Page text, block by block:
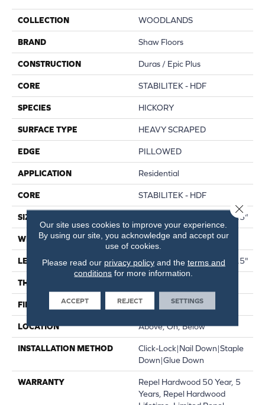
COLLECTION WOODLANDS
BRAND Shaw Floors
CONSTRUCTION Duras / Epic Plus
CORE STABILITEK - HDF
SPECIES HICKORY
SURFACE TYPE HEAVY SCRAPED
EDGE PILLOWED
APPLICATION Residential
CORE STABILITEK - HDF
SIZE Random Lengths Up To 58.5"
WIDTH 6.38"
LENGTH Random Lengths Up To 58.5"
THICKNESS
FINISH COATING Repel - Water Resist
LOCATION Above, On, Below
INSTALLATION METHOD
Click-Lock|Nail Down|Staple
Down|Glue Down
WARRANTY
Repel Hardwood 50 Year, 5
Years, Repel Hardwood
Our site uses cookies to improve your experience.
By using our site, you acknowledge and accept our
use of cookies.
Please read our privacy policyand the terms and
conditions for more information.
ACCEPT REJECT SETTINGS
Close